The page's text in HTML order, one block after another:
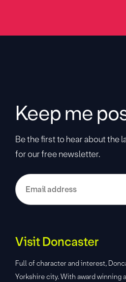
Keep me
Be the first to hear about the
for our free newsletter.
Visit Doncaster
Full of character and interest,
Yorkshire city. With award winning